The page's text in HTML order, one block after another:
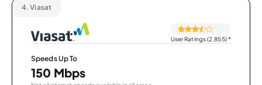
4. Viasat
User Ratings (2,855)*
Speeds Up To
150 Mbps